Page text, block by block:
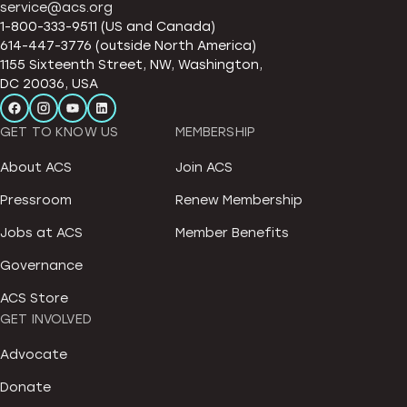
service@acs.org
1-800-333-9511 (US and Canada)
614-447-3776 (outside North America)
1155 Sixteenth Street, NW, Washington,
DC 20036, USA
GET TO KNOW US
About ACS
Pressroom
Jobs at ACS
Governance
ACS Store
MEMBERSHIP
Join ACS
Renew Membership
Member Benefits
GET INVOLVED
Advocate
Donate